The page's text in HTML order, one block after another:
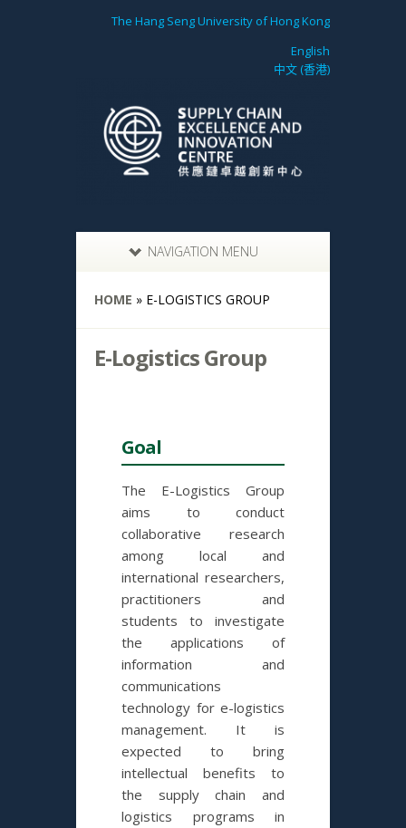
The Hang Seng University of Hong Kong
English
中文 (香港)
NAVIGATION MENU
HOME » E-LOGISTICS GROUP
E-Logistics Group
Goal
The E-Logistics Group
aims to conduct
collaborative research
among local and
international researchers,
practitioners and
students to investigate
the applications of
information and
communications
technology for e-logistics
management. It is
expected to bring
intellectual benefits to
the supply chain and
logistics programs in